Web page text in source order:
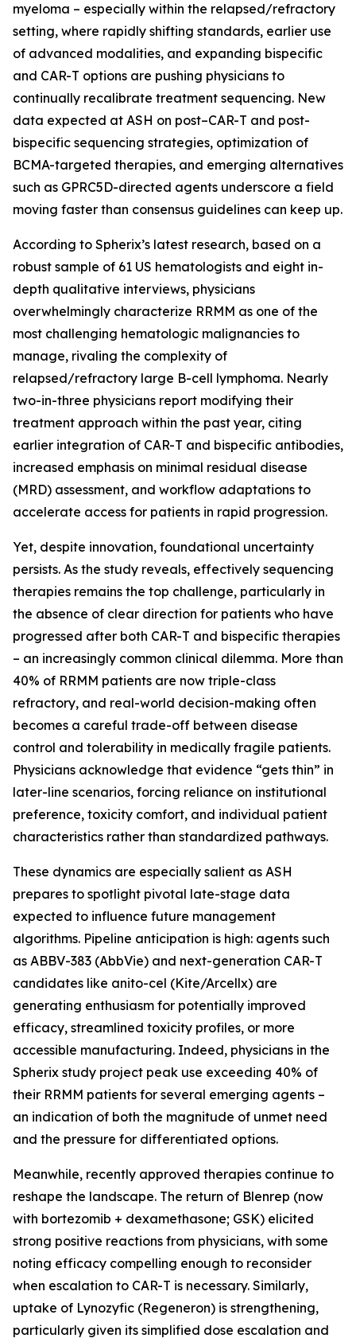
myeloma – especially within the relapsed/refractory
setting, where rapidly shifting standards, earlier use
of advanced modalities, and expanding bispecific
and CAR-T options are pushing physicians to
continually recalibrate treatment sequencing. New
data expected at ASH on post–CAR-T and post-
bispecific sequencing strategies, optimization of
BCMA-targeted therapies, and emerging alternatives
such as GPRC5D-directed agents underscore a field
moving faster than consensus guidelines can keep up.
According to Spherix’s latest research, based on a
robust sample of 61 US hematologists and eight in-
depth qualitative interviews, physicians
overwhelmingly characterize RRMM as one of the
most challenging hematologic malignancies to
manage, rivaling the complexity of
relapsed/refractory large B-cell lymphoma. Nearly
two-in-three physicians report modifying their
treatment approach within the past year, citing
earlier integration of CAR-T and bispecific antibodies,
increased emphasis on minimal residual disease
(MRD) assessment, and workflow adaptations to
accelerate access for patients in rapid progression.
Yet, despite innovation, foundational uncertainty
persists. As the study reveals, effectively sequencing
therapies remains the top challenge, particularly in
the absence of clear direction for patients who have
progressed after both CAR-T and bispecific therapies
– an increasingly common clinical dilemma. More than
40% of RRMM patients are now triple-class
refractory, and real-world decision-making often
becomes a careful trade-off between disease
control and tolerability in medically fragile patients.
Physicians acknowledge that evidence “gets thin” in
later-line scenarios, forcing reliance on institutional
preference, toxicity comfort, and individual patient
characteristics rather than standardized pathways.
These dynamics are especially salient as ASH
prepares to spotlight pivotal late-stage data
expected to influence future management
algorithms. Pipeline anticipation is high: agents such
as ABBV-383 (AbbVie) and next-generation CAR-T
candidates like anito-cel (Kite/Arcellx) are
generating enthusiasm for potentially improved
efficacy, streamlined toxicity profiles, or more
accessible manufacturing. Indeed, physicians in the
Spherix study project peak use exceeding 40% of
their RRMM patients for several emerging agents –
an indication of both the magnitude of unmet need
and the pressure for differentiated options.
Meanwhile, recently approved therapies continue to
reshape the landscape. The return of Blenrep (now
with bortezomib + dexamethasone; GSK) elicited
strong positive reactions from physicians, with some
noting efficacy compelling enough to reconsider
when escalation to CAR-T is necessary. Similarly,
uptake of Lynozyfic (Regeneron) is strengthening,
particularly given its simplified dose escalation and